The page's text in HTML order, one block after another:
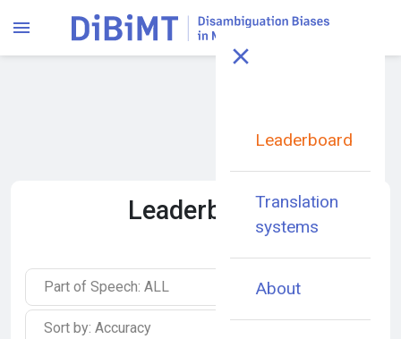
Leaderboard
Translation
systems
About
Leaderboard
Part of Speech: ALL
Sort by: Accuracy